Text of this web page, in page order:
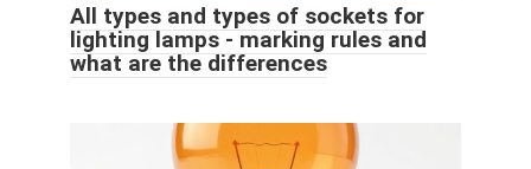
All types and types of sockets for
lighting lamps - marking rules and
what are the differences